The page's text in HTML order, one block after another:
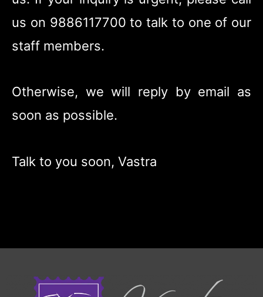
us on 9886117700 to talk to one of our
staff members.
Otherwise, we will reply by email as
soon as possible.
Talk to you soon, Vastra